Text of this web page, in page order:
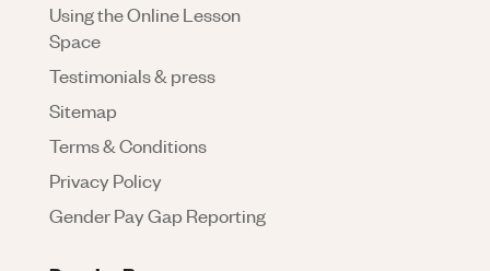
Using the Online Lesson
Space
Testimonials & press
Sitemap
Terms & Conditions
Privacy Policy
Gender Pay Gap Reporting